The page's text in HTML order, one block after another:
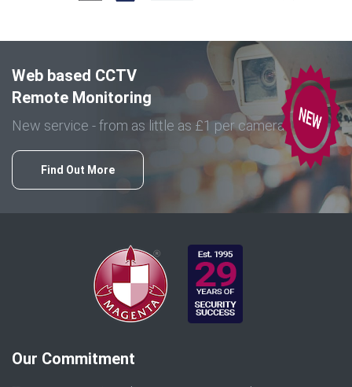
Web based CCTV
Remote Monitoring
New service - from as little as £1 per camera
Find Out More
Our Commitment